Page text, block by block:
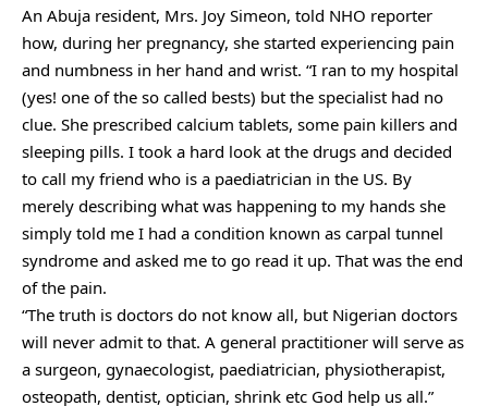
An Abuja resident, Mrs. Joy Simeon, told NHO reporter
how, during her pregnancy, she started experiencing pain
and numbness in her hand and wrist. “I ran to my hospital
(yes! one of the so called bests) but the specialist had no
clue. She prescribed calcium tablets, some pain killers and
sleeping pills. I took a hard look at the drugs and decided
to call my friend who is a paediatrician in the US. By
merely describing what was happening to my hands she
simply told me I had a condition known as carpal tunnel
syndrome and asked me to go read it up. That was the end
of the pain.
“The truth is doctors do not know all, but Nigerian doctors
will never admit to that. A general practitioner will serve as
a surgeon, gynaecologist, paediatrician, physiotherapist,
osteopath, dentist, optician, shrink etc God help us all.”